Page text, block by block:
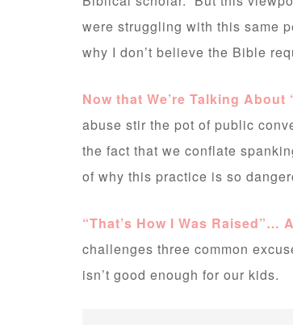
were struggling with this same
why I don’t believe the Bible
Now that We’re Talking About
abuse stir the pot of public
the fact that we conflate
of why this practice is so
“That’s How I Was Raised”…
challenges three common
isn’t good enough for our kids.